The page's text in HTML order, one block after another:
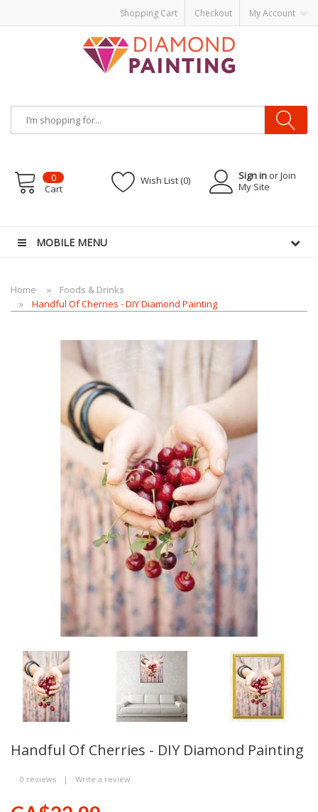
Shopping Cart Checkout My Account
Sign in or Join
My Site
Wish List (0)
0
Cart
MOBILE MENU
Home
Foods & Drinks
Handful Of Cherries - DIY Diamond Painting
Handful Of Cherries - DIY Diamond Painting
0 reviews | Write a review